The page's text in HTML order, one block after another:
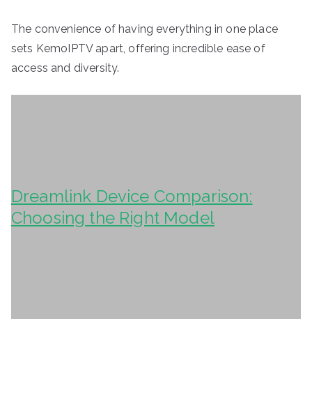
The convenience of having everything in one place
sets KemoIPTV apart, offering incredible ease of
access and diversity.
Dreamlink Device Comparison:
Choosing the Right Model